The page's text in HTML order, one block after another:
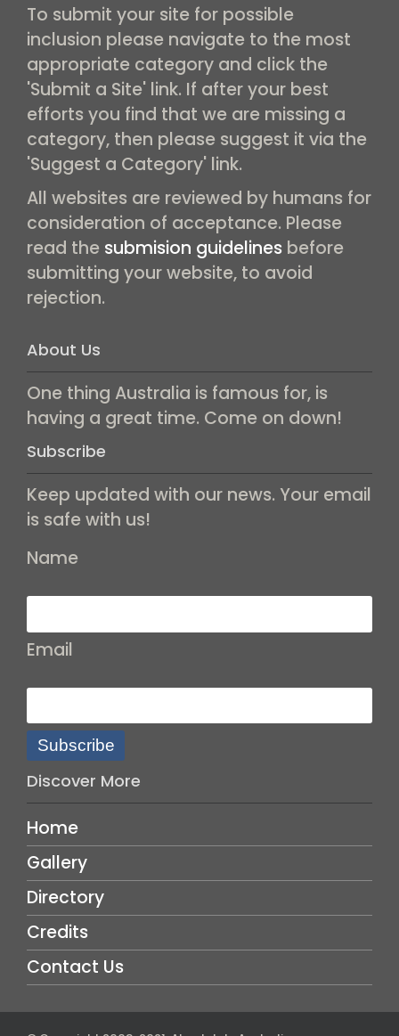
To submit your site for possible
inclusion please navigate to the most
appropriate category and click the
'Submit a Site' link. If after your best
efforts you find that we are missing a
category, then please suggest it via the
'Suggest a Category' link.
All websites are reviewed by humans for
consideration of acceptance. Please
read the submision guidelines before
submitting your website, to avoid
rejection.
About Us
One thing Australia is famous for, is
having a great time. Come on down!
Subscribe
Keep updated with our news. Your email
is safe with us!
Name
Email
Subscribe
Discover More
Home
Gallery
Directory
Credits
Contact Us